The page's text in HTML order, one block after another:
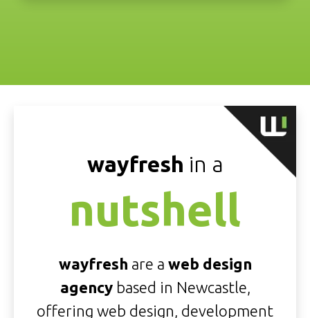
wayfresh in a
nutshell
wayfresh are a web design
agencybased in Newcastle,
offering web design, development